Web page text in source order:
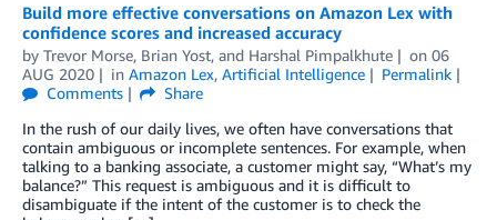
Build more effective conversations on Amazon Lex with
confidence scores and increased accuracy
by Trevor Morse, Brian Yost, and Harshal Pimpalkhute on 06
AUG 2020
in Amazon Lex, Artificial Intelligence
Permalink
Comments
Share
In the rush of our daily lives, we often have conversations that
contain ambiguous or incomplete sentences. For example, when
talking to a banking associate, a customer might say, “What’s my
balance?” This request is ambiguous and it is difficult to
disambiguate if the intent of the customer is to check the